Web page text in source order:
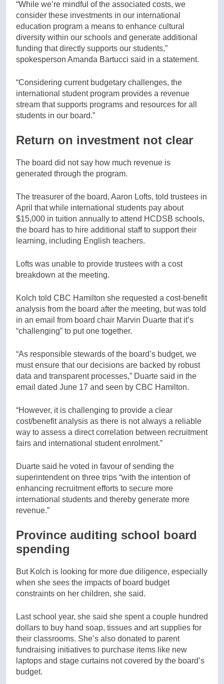
“While we’re mindful of the associated costs, we
consider these investments in our international
education program a means to enhance cultural
diversity within our schools and generate additional
funding that directly supports our students,”
spokesperson Amanda Bartucci said in a statement.
“Considering current budgetary challenges, the
international student program provides a revenue
stream that supports programs and resources for all
students in our board.”
Return on investment not clear
The board did not say how much revenue is
generated through the program.
The treasurer of the board, Aaron Lofts, told trustees in
April that while international students pay about
$15,000 in tuition annually to attend HCDSB schools,
the board has to hire additional staff to support their
learning, including English teachers.
Lofts was unable to provide trustees with a cost
breakdown at the meeting.
Kolch told CBC Hamilton she requested a cost-benefit
analysis from the board after the meeting, but was told
in an email from board chair Marvin Duarte that it’s
“challenging” to put one together.
“As responsible stewards of the board’s budget, we
must ensure that our decisions are backed by robust
data and transparent processes,” Duarte said in the
email dated June 17 and seen by CBC Hamilton.
“However, it is challenging to provide a clear
cost/benefit analysis as there is not always a reliable
way to assess a direct correlation between recruitment
fairs and international student enrolment.”
Duarte said he voted in favour of sending the
superintendent on three trips “with the intention of
enhancing recruitment efforts to secure more
international students and thereby generate more
revenue.”
Province auditing school board
spending
But Kolch is looking for more due diligence, especially
when she sees the impacts of board budget
constraints on her children, she said.
Last school year, she said she spent a couple hundred
dollars to buy hand soap, tissues and art supplies for
their classrooms. She’s also donated to parent
fundraising initiatives to purchase items like new
laptops and stage curtains not covered by the board’s
budget.